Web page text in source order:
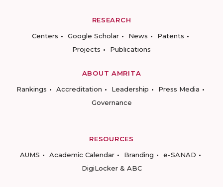
RESEARCH
Centers
Google Scholar News
Patents
Projects
Publications
ABOUT AMRITA
Rankings
Accreditation Leadership
Press Media
Governance
RESOURCES
AUMS
Academic Calendar Branding
e-SANAD
DigiLocker & ABC